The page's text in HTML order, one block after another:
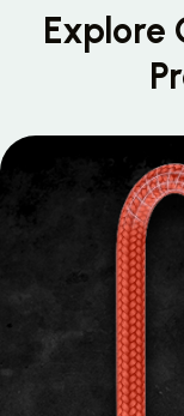
Explore